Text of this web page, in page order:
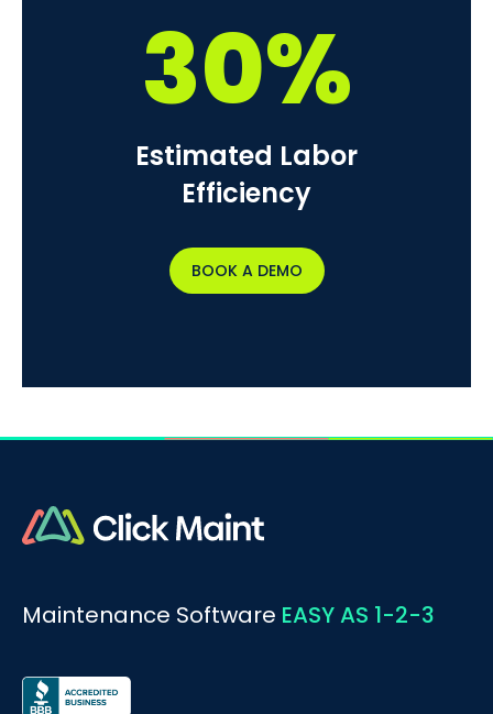
30%
Estimated Labor
Efficiency
BOOK A DEMO
Maintenance Software EASY AS 1-2-3